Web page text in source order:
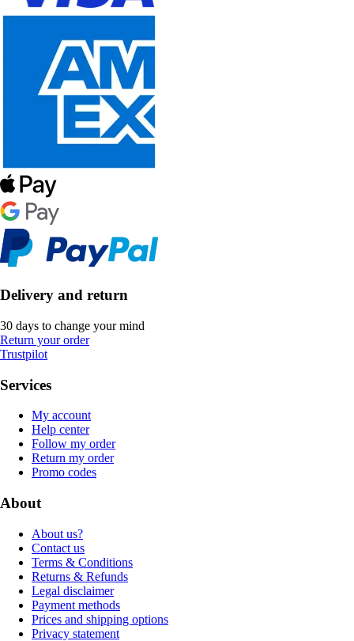
Delivery and return
30 days to change your mind
Return your order
Trustpilot
Services
My account
Help center
Follow my order
Return my order
Promo codes
About
About us?
Contact us
Terms & Conditions
Returns & Refunds
Legal disclaimer
Payment methods
Prices and shipping options
Privacy statement